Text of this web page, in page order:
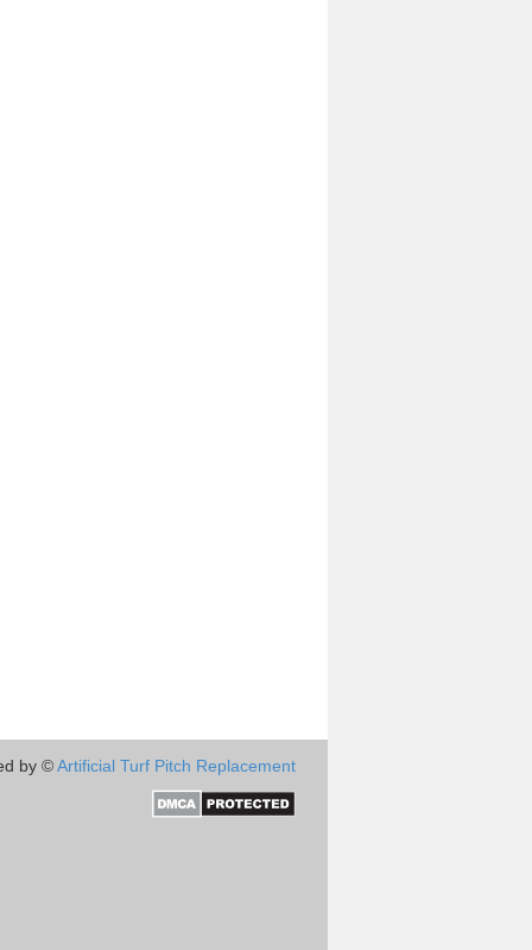
by ©Artificial Turf Pitch Replacement